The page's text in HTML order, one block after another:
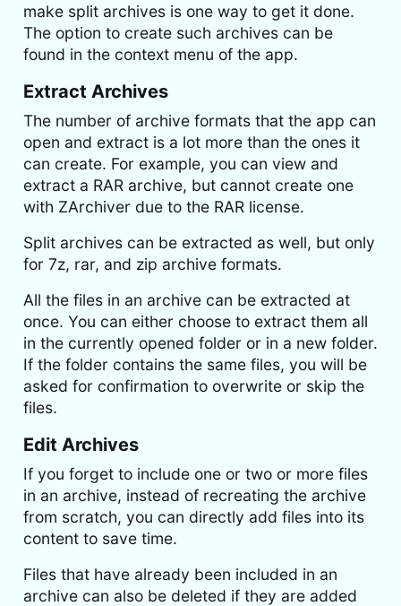
make split archives is one way to get it done.
The option to create such archives can be
found in the context menu of the app.
Extract Archives
The number of archive formats that the app can
open and extract is a lot more than the ones it
can create. For example, you can view and
extract a RAR archive, but cannot create one
with ZArchiver due to the RAR license.
Split archives can be extracted as well, but only
for 7z, rar, and zip archive formats.
All the files in an archive can be extracted at
once. You can either choose to extract them all
in the currently opened folder or in a new folder.
If the folder contains the same files, you will be
asked for confirmation to overwrite or skip the
files.
Edit Archives
If you forget to include one or two or more files
in an archive, instead of recreating the archive
from scratch, you can directly add files into its
content to save time.
Files that have already been included in an
archive can also be deleted if they are added